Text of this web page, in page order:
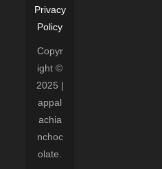
Privacy
Policy
Copyr
ight ©
2025 |
appal
achia
nchoc
olate.